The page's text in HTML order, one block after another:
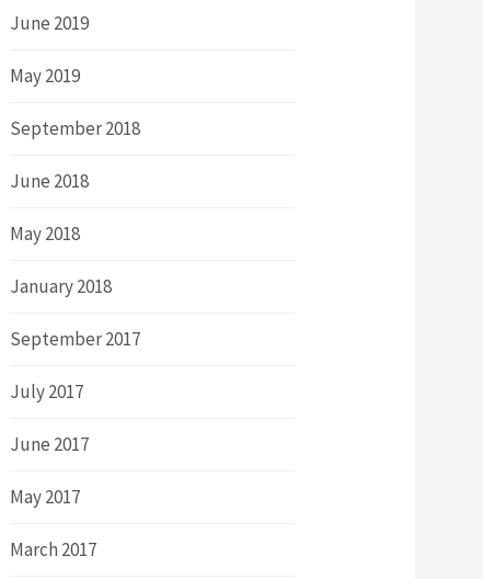
June 2019
May 2019
September 2018
June 2018
May 2018
January 2018
September 2017
July 2017
June 2017
May 2017
March 2017